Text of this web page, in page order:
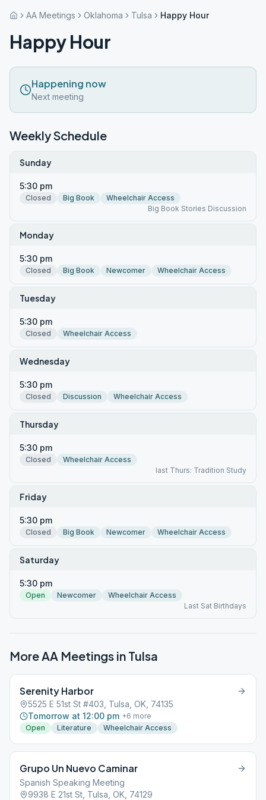
AA Meetings Oklahoma Tulsa Happy Hour
Happy Hour
Happening now
Next meeting
Weekly Schedule
Sunday
5:30 pm
Closed Big Book
Wheelchair Access
Big Book Stories Discussion
Monday
5:30 pm
Closed Big Book Newcomer Wheelchair Access
Tuesday
5:30 pm
Closed Wheelchair Access
Wednesday
5:30 pm
Closed Discussion Wheelchair Access
Thursday
5:30 pm
Closed
Wheelchair Access
last Thurs: Tradition Study
Friday
5:30 pm
Closed Big Book Newcomer Wheelchair Access
Saturday
5:30 pm
Open Newcomer
Wheelchair Access
Last Sat Birthdays
More AA Meetings in Tulsa
Serenity Harbor
5525 E 51st St #403, Tulsa, OK, 74135
Tomorrow at 12:00 pm +6 more
Open
Literature Wheelchair Access
Grupo Un Nuevo Caminar
Spanish Speaking Meeting
9938 E 21st St, Tulsa, OK, 74129